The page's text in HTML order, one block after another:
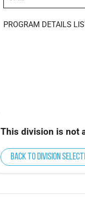
PROGRAM DETAILS
This division is not
Back to division